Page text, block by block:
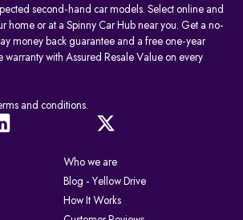
second-hand car models. Select online and
home or at a Spinny Car Hub near you. Get a no-
money back guarantee and a free one-year
warranty with Assured Resale Value on every
and conditions.
Who we are
Blog - Yellow Drive
How It Works